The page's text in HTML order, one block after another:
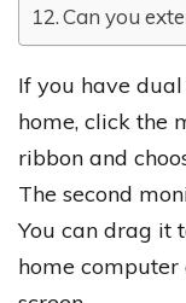
Can you
If you have
home, click the
ribbon and
The second
You can drag it
home computer